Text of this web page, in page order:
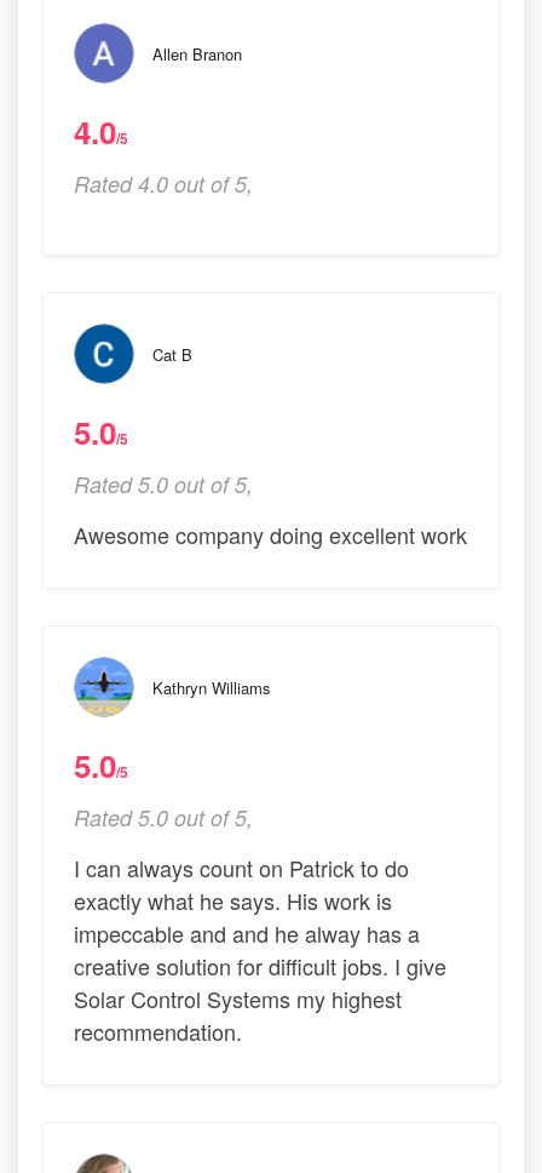
Allen Branon
4.0/5
Rated 4.0 out of 5,
Cat B
5.0/5
Rated 5.0 out of 5,
Awesome company doing excellent work
Kathryn Williams
5.0/5
Rated 5.0 out of 5,
I can always count on Patrick to do
exactly what he says. His work is
impeccable and and he alway has a
creative solution for difficult jobs. I give
Solar Control Systems my highest
recommendation.